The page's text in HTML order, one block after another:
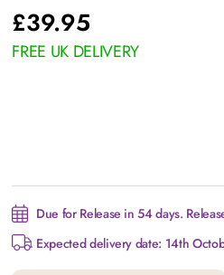
£39.95
FREE UK DELIVERY
Due for Release in 54 days.
Expected delivery date: 14th